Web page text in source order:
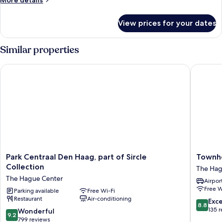
Room,
City
View
View prices for your dates
Similar properties
Park
Centraal
Haag,
part
of
Sircle
Collection
Park Centraal Den Haag, part of Sircle
Collection
The Hague Center
Parking available
Free Wi-Fi
Restaurant
Air-conditioning
9.2
out
9.2 Wonderful
799 reviews
Park Centraal Den Haag, part of Sircle Collection
Den
Haag
The
Hague
Center
The
Free
8.8
out
8.8
135